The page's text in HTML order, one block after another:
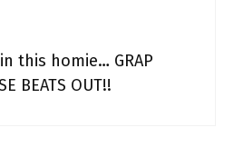
this homie… GRAP
BEATS OUT!!